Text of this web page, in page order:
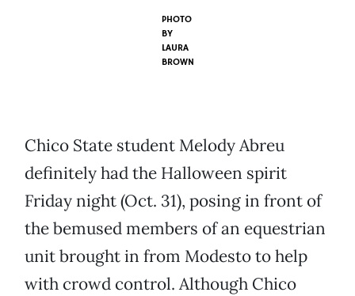
PHOTO
BY
LAURA
BROWN
Chico State student Melody Abreu
definitely had the Halloween spirit
Friday night (Oct. 31), posing in front of
the bemused members of an equestrian
unit brought in from Modesto to help
with crowd control. Although Chico